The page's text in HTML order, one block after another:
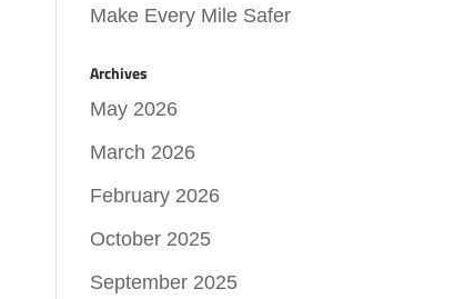
Make Every Mile Safer
Archives
May 2026
March 2026
February 2026
October 2025
September 2025